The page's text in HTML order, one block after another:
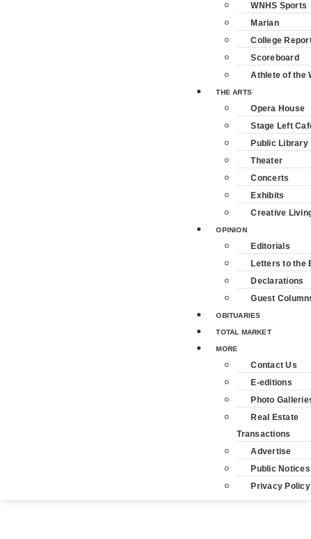
WNHS Sports
Marian
College
Scoreboard
Athlete of the
THE ARTS
Opera House
Stage Left
Public Library
Theater
Concerts
Exhibits
Creative
OPINION
Editorials
Letters to the
Declarations
Guest
OBITUARIES
TOTAL MARKET
MORE
Contact Us
E-editions
Photo
Real Estate
Transactions
Advertise
Public Notices
Privacy Policy